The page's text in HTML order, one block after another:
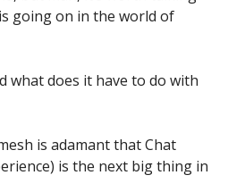
going on in the world of
what does it have to do with
is adamant that Chat
is the next big thing in